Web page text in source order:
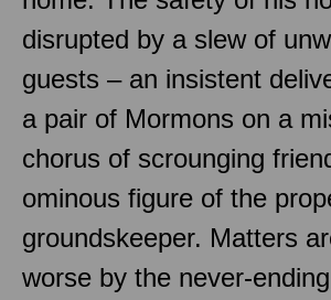
disrupted by a slew of
guests – an insistent
a pair of Mormons on a
chorus of scrounging
ominous figure of the
groundskeeper. Matters
worse by the never-